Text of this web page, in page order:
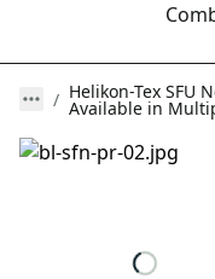
Helikon-Tex SFU
Available in